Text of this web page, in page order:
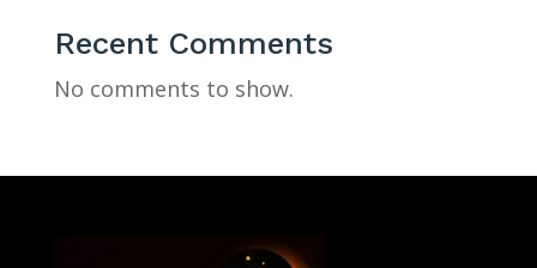
Recent Comments
No comments to show.